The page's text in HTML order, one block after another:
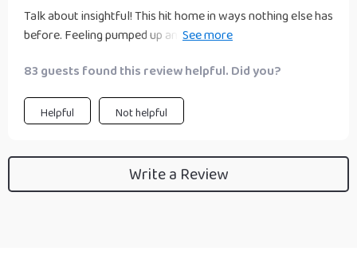
Talk about insightful! This hit home in ways nothing else has
before. Feeling pumped up and ready to conquer the world
83 guests found this review helpful. Did you?
Helpful Not helpful
Write a Review